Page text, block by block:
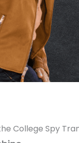
College Spy